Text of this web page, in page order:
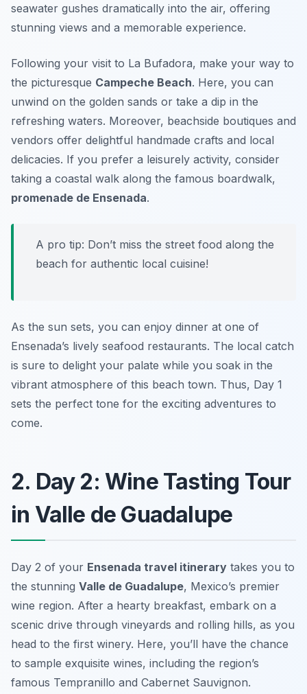
seawater gushes dramatically into the air, offering
stunning views and a memorable experience.
Following your visit to La Bufadora, make your way to
the picturesque Campeche Beach. Here, you can
unwind on the golden sands or take a dip in the
refreshing waters. Moreover, beachside boutiques and
vendors offer delightful handmade crafts and local
delicacies. If you prefer a leisurely activity, consider
taking a coastal walk along the famous boardwalk,
promenade de Ensenada.
A pro tip: Don’t miss the street food along the
beach for authentic local cuisine!
As the sun sets, you can enjoy dinner at one of
Ensenada’s lively seafood restaurants. The local catch
is sure to delight your palate while you soak in the
vibrant atmosphere of this beach town. Thus, Day 1
sets the perfect tone for the exciting adventures to
come.
2. Day 2: Wine Tasting Tour
in Valle de Guadalupe
Day 2 of your Ensenada travel itinerary takes you to
the stunning Valle de Guadalupe, Mexico’s premier
wine region. After a hearty breakfast, embark on a
scenic drive through vineyards and rolling hills, as you
head to the first winery. Here, you’ll have the chance
to sample exquisite wines, including the region’s
famous Tempranillo and Cabernet Sauvignon.